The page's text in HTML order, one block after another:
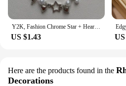
US $1.43
Here are the products found in the
Decorations